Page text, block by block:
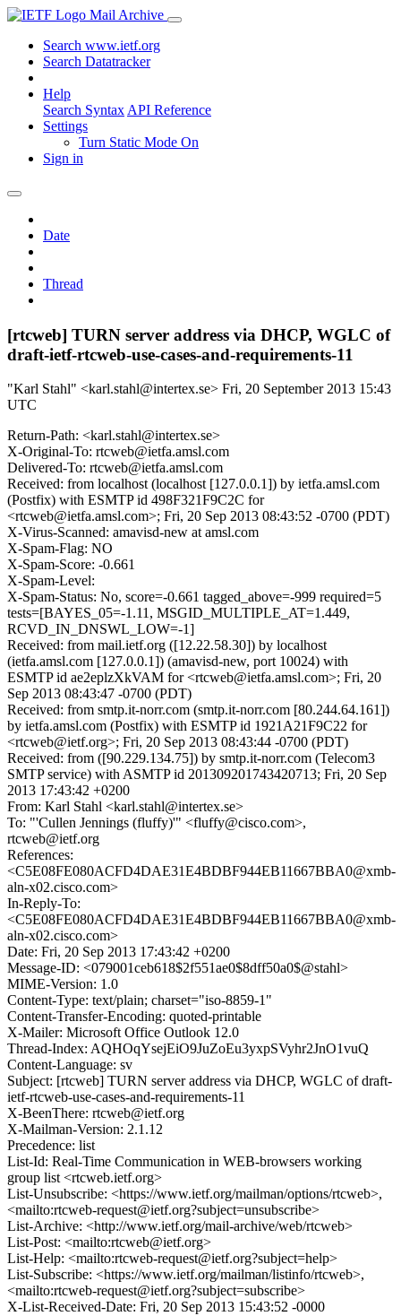
Mail Archive
Search www.ietf.org
Search Datatracker
Help
Search Syntax API Reference
Settings
Turn Static Mode On
Sign in
Date
Thread
[rtcweb] TURN server address via DHCP, WGLC of
draft-ietf-rtcweb-use-cases-and-requirements-11
"Karl Stahl" <karl.stahl@intertex.se> Fri, 20 September 2013 15:43
UTC
Return-Path: <karl.stahl@intertex.se>
X-Original-To: rtcweb@ietfa.amsl.com
Delivered-To: rtcweb@ietfa.amsl.com
Received: from localhost (localhost [127.0.0.1]) by ietfa.amsl.com
(Postfix) with ESMTP id 498F321F9C2C for
<rtcweb@ietfa.amsl.com>; Fri, 20 Sep 2013 08:43:52 -0700 (PDT)
X-Virus-Scanned: amavisd-new at amsl.com
X-Spam-Flag: NO
X-Spam-Score: -0.661
X-Spam-Level:
X-Spam-Status: No, score=-0.661 tagged_above=-999 required=5
tests=[BAYES_05=-1.11, MSGID_MULTIPLE_AT=1.449,
RCVD_IN_DNSWL_LOW=-1]
Received: from mail.ietf.org ([12.22.58.30]) by localhost
(ietfa.amsl.com [127.0.0.1]) (amavisd-new, port 10024) with
ESMTP id ae2eplzXkVAM for <rtcweb@ietfa.amsl.com>; Fri, 20
Sep 2013 08:43:47 -0700 (PDT)
Received: from smtp.it-norr.com (smtp.it-norr.com [80.244.64.161])
by ietfa.amsl.com (Postfix) with ESMTP id 1921A21F9C22 for
<rtcweb@ietf.org>; Fri, 20 Sep 2013 08:43:44 -0700 (PDT)
Received: from ([90.229.134.75]) by smtp.it-norr.com (Telecom3
SMTP service) with ASMTP id 201309201743420713; Fri, 20 Sep
2013 17:43:42 +0200
From: Karl Stahl <karl.stahl@intertex.se>
To: "'Cullen Jennings (fluffy)'" <fluffy@cisco.com>,
rtcweb@ietf.org
References:
<C5E08FE080ACFD4DAE31E4BDBF944EB11667BBA0@xmb-
aln-x02.cisco.com>
In-Reply-To:
<C5E08FE080ACFD4DAE31E4BDBF944EB11667BBA0@xmb-
aln-x02.cisco.com>
Date: Fri, 20 Sep 2013 17:43:42 +0200
Message-ID: <079001ceb618$2f551ae0$8dff50a0$@stahl>
MIME-Version: 1.0
Content-Type: text/plain; charset="iso-8859-1"
Content-Transfer-Encoding: quoted-printable
X-Mailer: Microsoft Office Outlook 12.0
Thread-Index: AQHOqYsejEiO9JuZoEu3yxpSVyhr2JnO1vuQ
Content-Language: sv
Subject: [rtcweb] TURN server address via DHCP, WGLC of draft-
ietf-rtcweb-use-cases-and-requirements-11
X-BeenThere: rtcweb@ietf.org
X-Mailman-Version: 2.1.12
Precedence: list
List-Id: Real-Time Communication in WEB-browsers working
group list <rtcweb.ietf.org>
List-Unsubscribe: <https://www.ietf.org/mailman/options/rtcweb>,
<mailto:rtcweb-request@ietf.org?subject=unsubscribe>
List-Archive: <http://www.ietf.org/mail-archive/web/rtcweb>
List-Post: <mailto:rtcweb@ietf.org>
List-Help: <mailto:rtcweb-request@ietf.org?subject=help>
List-Subscribe: <https://www.ietf.org/mailman/listinfo/rtcweb>,
<mailto:rtcweb-request@ietf.org?subject=subscribe>
X-List-Received-Date: Fri, 20 Sep 2013 15:43:52 -0000